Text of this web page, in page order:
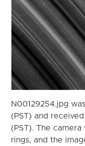
N00129254.jpg
(PST) and
(PST). The
rings, and the